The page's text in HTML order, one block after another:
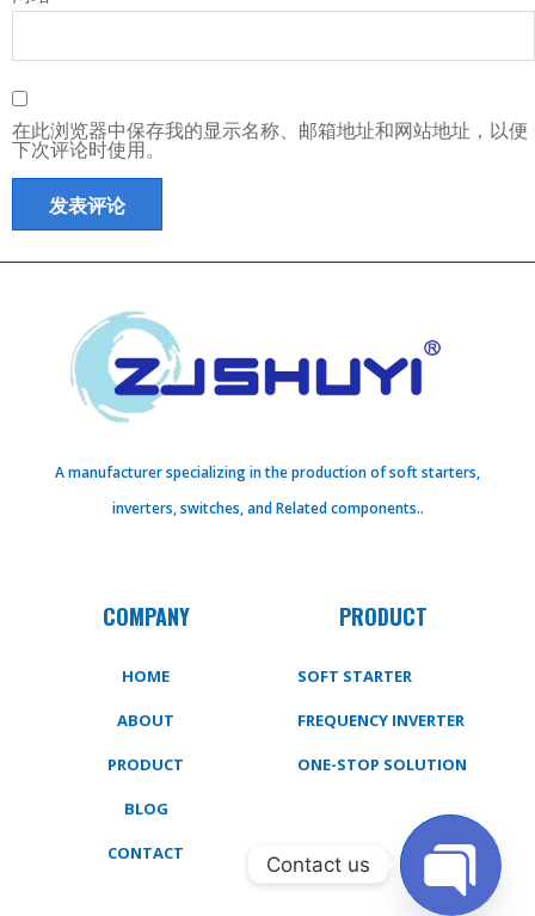
在此浏览器中保存我的显示名称、邮箱地址和网站地址，以便
下次评论时使用。
A manufacturer specializing in the production of soft starters,
inverters, switches, and Related components..
COMPANY
HOME
ABOUT
PRODUCT
BLOG
CONTACT
PRODUCT
SOFT STARTER
FREQUENCY INVERTER
ONE-STOP SOLUTION
Contact us